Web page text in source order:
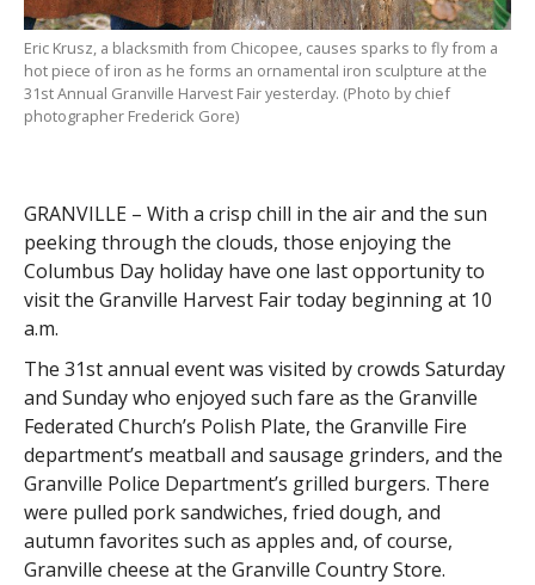
Eric Krusz, a blacksmith from Chicopee, causes sparks to fly from a
hot piece of iron as he forms an ornamental iron sculpture at the
31st Annual Granville Harvest Fair yesterday. (Photo by chief
photographer Frederick Gore)
GRANVILLE – With a crisp chill in the air and the sun
peeking through the clouds, those enjoying the
Columbus Day holiday have one last opportunity to
visit the Granville Harvest Fair today beginning at 10
a.m.
The 31st annual event was visited by crowds Saturday
and Sunday who enjoyed such fare as the Granville
Federated Church’s Polish Plate, the Granville Fire
department’s meatball and sausage grinders, and the
Granville Police Department’s grilled burgers. There
were pulled pork sandwiches, fried dough, and
autumn favorites such as apples and, of course,
Granville cheese at the Granville Country Store.